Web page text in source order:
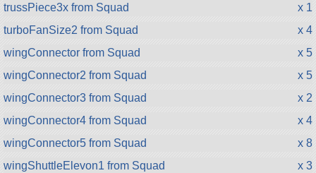
trussPiece3x from Squad
x 1
turboFanSize2 from Squad
x 4
wingConnector from Squad
x 5
wingConnector2 from Squad
x 5
wingConnector3 from Squad
x 2
wingConnector4 from Squad
x 4
wingConnector5 from Squad
x 8
wingShuttleElevon1 from Squad
x 3